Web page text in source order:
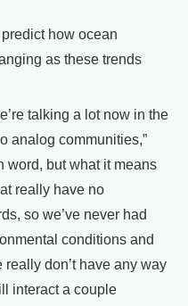
how ocean
as these trends
talking a lot now in the
analog communities,”
word, but what it means
really have no
so we’ve never had
conditions and
don’t have any way
interact a couple